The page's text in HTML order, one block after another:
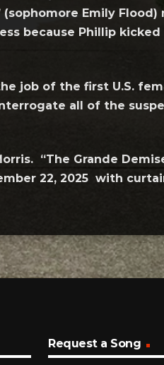
Emily
because Phillip
job of the first U.S.
all of the
“The Grande
22, 2025 with
Request a Song